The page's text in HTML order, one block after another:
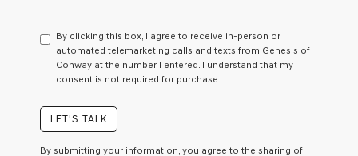
consent
as
a
condition
By clicking this box, I agree to receive in-person or
automated telemarketing calls and texts from Genesis of
Conway at the number I entered. I understand that my
consent is not required for purchase.
LET'S TALK
By submitting your information, you agree to the sharing of